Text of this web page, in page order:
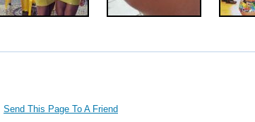
Send This Page To A Friend